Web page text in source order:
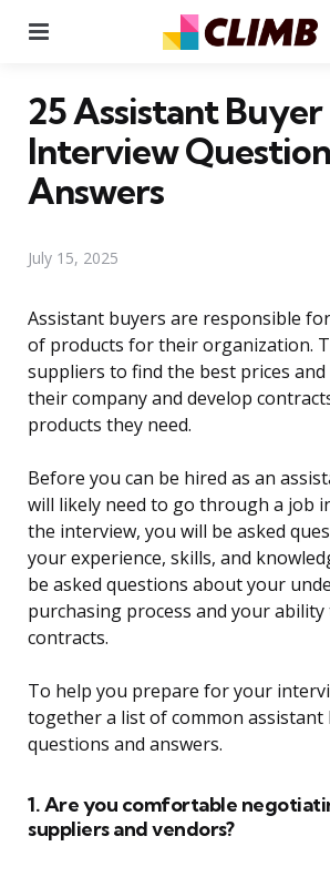
25 Assistant Buyer
Interview
Answers
July 15, 2025
Assistant buyers are responsible
of products for their organization.
suppliers to find the best prices
their company and develop
products they need.
Before you can be hired as an
will likely need to go through a job
the interview, you will be asked
your experience, skills, and
be asked questions about your
purchasing process and your ability
contracts.
To help you prepare for your
together a list of common
questions and answers.
1. Are you comfortable
suppliers and vendors?